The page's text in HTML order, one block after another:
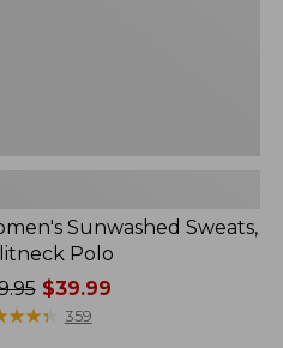
Sunwashed Sweats,
Polo
$39.99
★★★
★★★ 359